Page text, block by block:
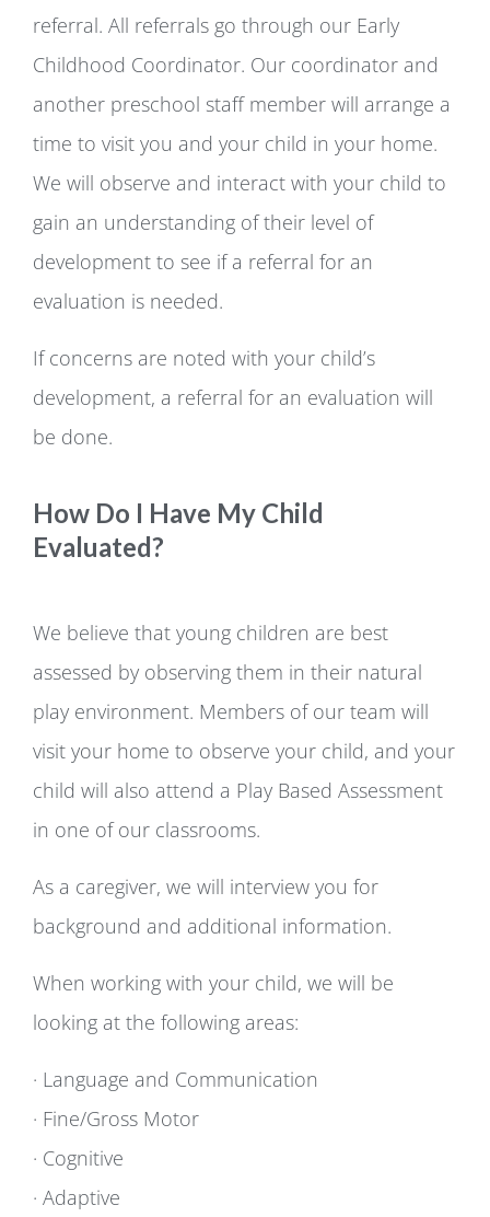
referral. All referrals go through our Early
Childhood Coordinator. Our coordinator and
another preschool staff member will arrange a
time to visit you and your child in your home.
We will observe and interact with your child to
gain an understanding of their level of
development to see if a referral for an
evaluation is needed.
If concerns are noted with your child’s
development, a referral for an evaluation will
be done.
How Do I Have My Child
Evaluated?
We believe that young children are best
assessed by observing them in their natural
play environment. Members of our team will
visit your home to observe your child, and your
child will also attend a Play Based Assessment
in one of our classrooms.
As a caregiver, we will interview you for
background and additional information.
When working with your child, we will be
looking at the following areas:
· Language and Communication
· Fine/Gross Motor
· Cognitive
· Adaptive